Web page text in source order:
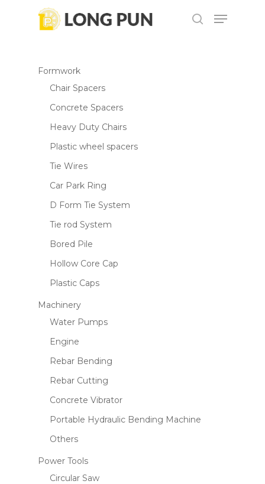
search
Menu
Formwork
Chair Spacers
Concrete Spacers
Heavy Duty Chairs
Plastic wheel spacers
Tie Wires
Car Park Ring
D Form Tie System
Tie rod System
Bored Pile
Hollow Core Cap
Plastic Caps
Machinery
Water Pumps
Engine
Rebar Bending
Rebar Cutting
Concrete Vibrator
Portable Hydraulic Bending Machine
Others
Power Tools
Circular Saw